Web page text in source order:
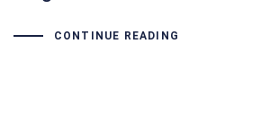
CONTINUE READING